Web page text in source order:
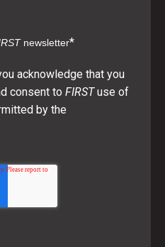
newsletter*
acknowledge that you
consent to FIRSTuse of
by the